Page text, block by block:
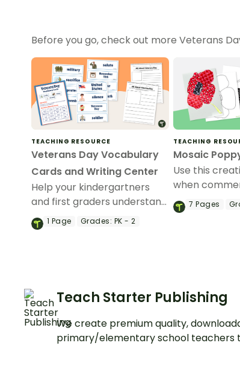
Before you go, check out more Veterans
TEACHING RESOURCE
Veterans Day Vocabulary
Cards and Writing Center
Help your kindergartners
and first graders understand
the meaning of Veterans
Day with a Veterans Day
1 Page Grades: PK - 2
TEACHING
Mosaic
Use this
when
Memorial Day
Day in the
7Pages
Teach Starter Publishing
We create premium quality,
primary/elementary school teachers